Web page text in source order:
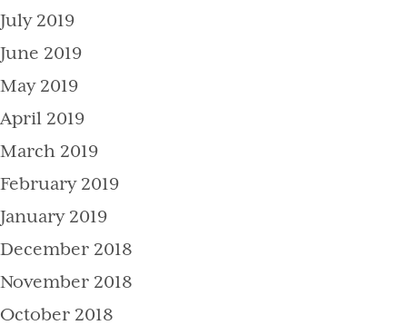
July 2019
June 2019
May 2019
April 2019
March 2019
February 2019
January 2019
December 2018
November 2018
October 2018